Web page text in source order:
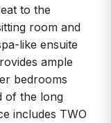
to the
room and
like ensuite
ample
bedrooms
of the long
includes TWO